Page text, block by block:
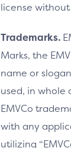
license
Trademarks.
Marks, the
name or
used, in whole
EMVCo
with any
utilizing